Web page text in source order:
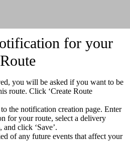
for your
Route
you will be asked if you want to be
route. Click ‘Create Route
the notification creation page. Enter
for your route, select a delivery
click ‘Save’.
of any future events that affect your